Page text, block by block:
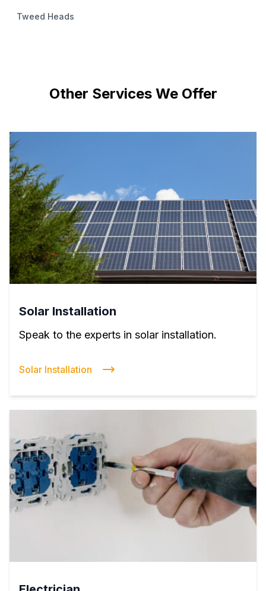
Tweed Heads
Other Services We Offer
Solar Installation
Speak to the experts in solar installation.
Solar Installation